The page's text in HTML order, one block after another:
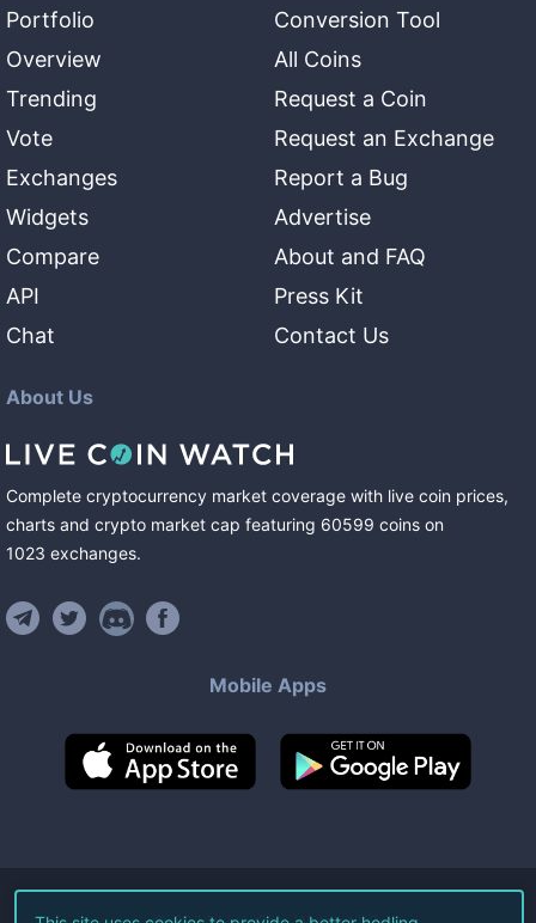
Portfolio
Overview
Trending
Vote
Exchanges
Widgets
Compare
API
Chat
Conversion Tool
All Coins
Request a Coin
Request an Exchange
Report a Bug
Advertise
About and FAQ
Press Kit
Contact Us
About Us
Complete cryptocurrency market coverage with live coin prices,
charts and crypto market cap featuring 60599 coins on
1023 exchanges.
Mobile Apps